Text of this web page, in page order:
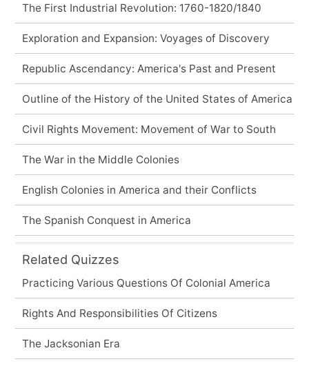
The First Industrial Revolution: 1760-1820/1840
Exploration and Expansion: Voyages of Discovery
Republic Ascendancy: America's Past and Present
Outline of the History of the United States of America
Civil Rights Movement: Movement of War to South
The War in the Middle Colonies
English Colonies in America and their Conflicts
The Spanish Conquest in America
Related Quizzes
Practicing Various Questions Of Colonial America
Rights And Responsibilities Of Citizens
The Jacksonian Era